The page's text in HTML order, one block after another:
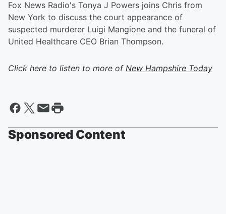
Fox News Radio's Tonya J Powers joins Chris from
New York to discuss the court appearance of
suspected murderer Luigi Mangione and the funeral of
United Healthcare CEO Brian Thompson.
Click here to listen to more of New Hampshire Today
Sponsored Content